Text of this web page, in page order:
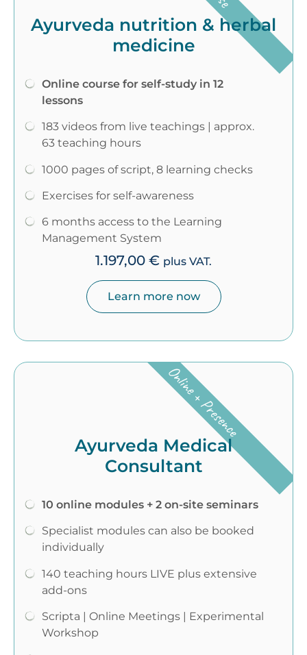
Ayurveda nutrition & herbal
medicine
Online course for self-study in 12
lessons
183 videos from live teachings | approx.
63 teaching hours
1000 pages of script, 8 learning checks
Exercises for self-awareness
6 months access to the Learning
Management System
1.197,00 € plus VAT.
Learn more now
Ayurveda Medical
Consultant
10 online modules + 2 on-site seminars
Specialist modules can also be booked
individually
140 teaching hours LIVE plus extensive
add-ons
Scripta | Online Meetings | Experimental
Workshop
Online + Presence